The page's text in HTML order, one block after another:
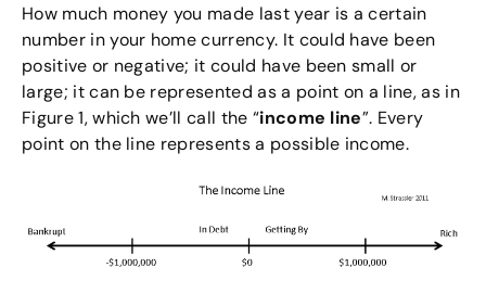
How much money you made last year is a certain
number in your home currency. It could have been
positive or negative; it could have been small or
large; it can be represented as a point on a line, as in
Figure 1, which we’ll call the “income line”. Every
point on the line represents a possible income.